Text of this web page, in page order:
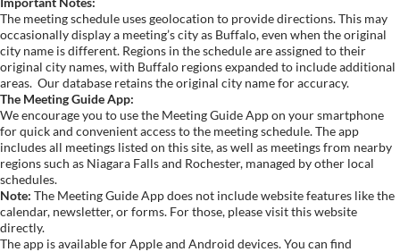
The meeting schedule uses geolocation to provide directions. This may
occasionally display a meeting’s city as Buffalo, even when the original
city name is different. Regions in the schedule are assigned to their
original city names, with Buffalo regions expanded to include additional
areas. Our database retains the original city name for accuracy.
The Meeting Guide App:
We encourage you to use the Meeting Guide App on your smartphone
for quick and convenient access to the meeting schedule. The app
includes all meetings listed on this site, as well as meetings from nearby
regions such as Niagara Falls and Rochester, managed by other local
schedules.
Note: The Meeting Guide App does not include website features like the
calendar, newsletter, or forms. For those, please visit this website
directly.
The app is available for Apple and Android devices. You can find